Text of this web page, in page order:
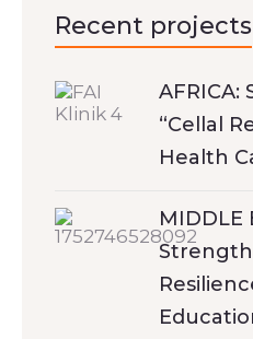
Recent projects
AFRICA:
“Cellal
Health
MIDDLE